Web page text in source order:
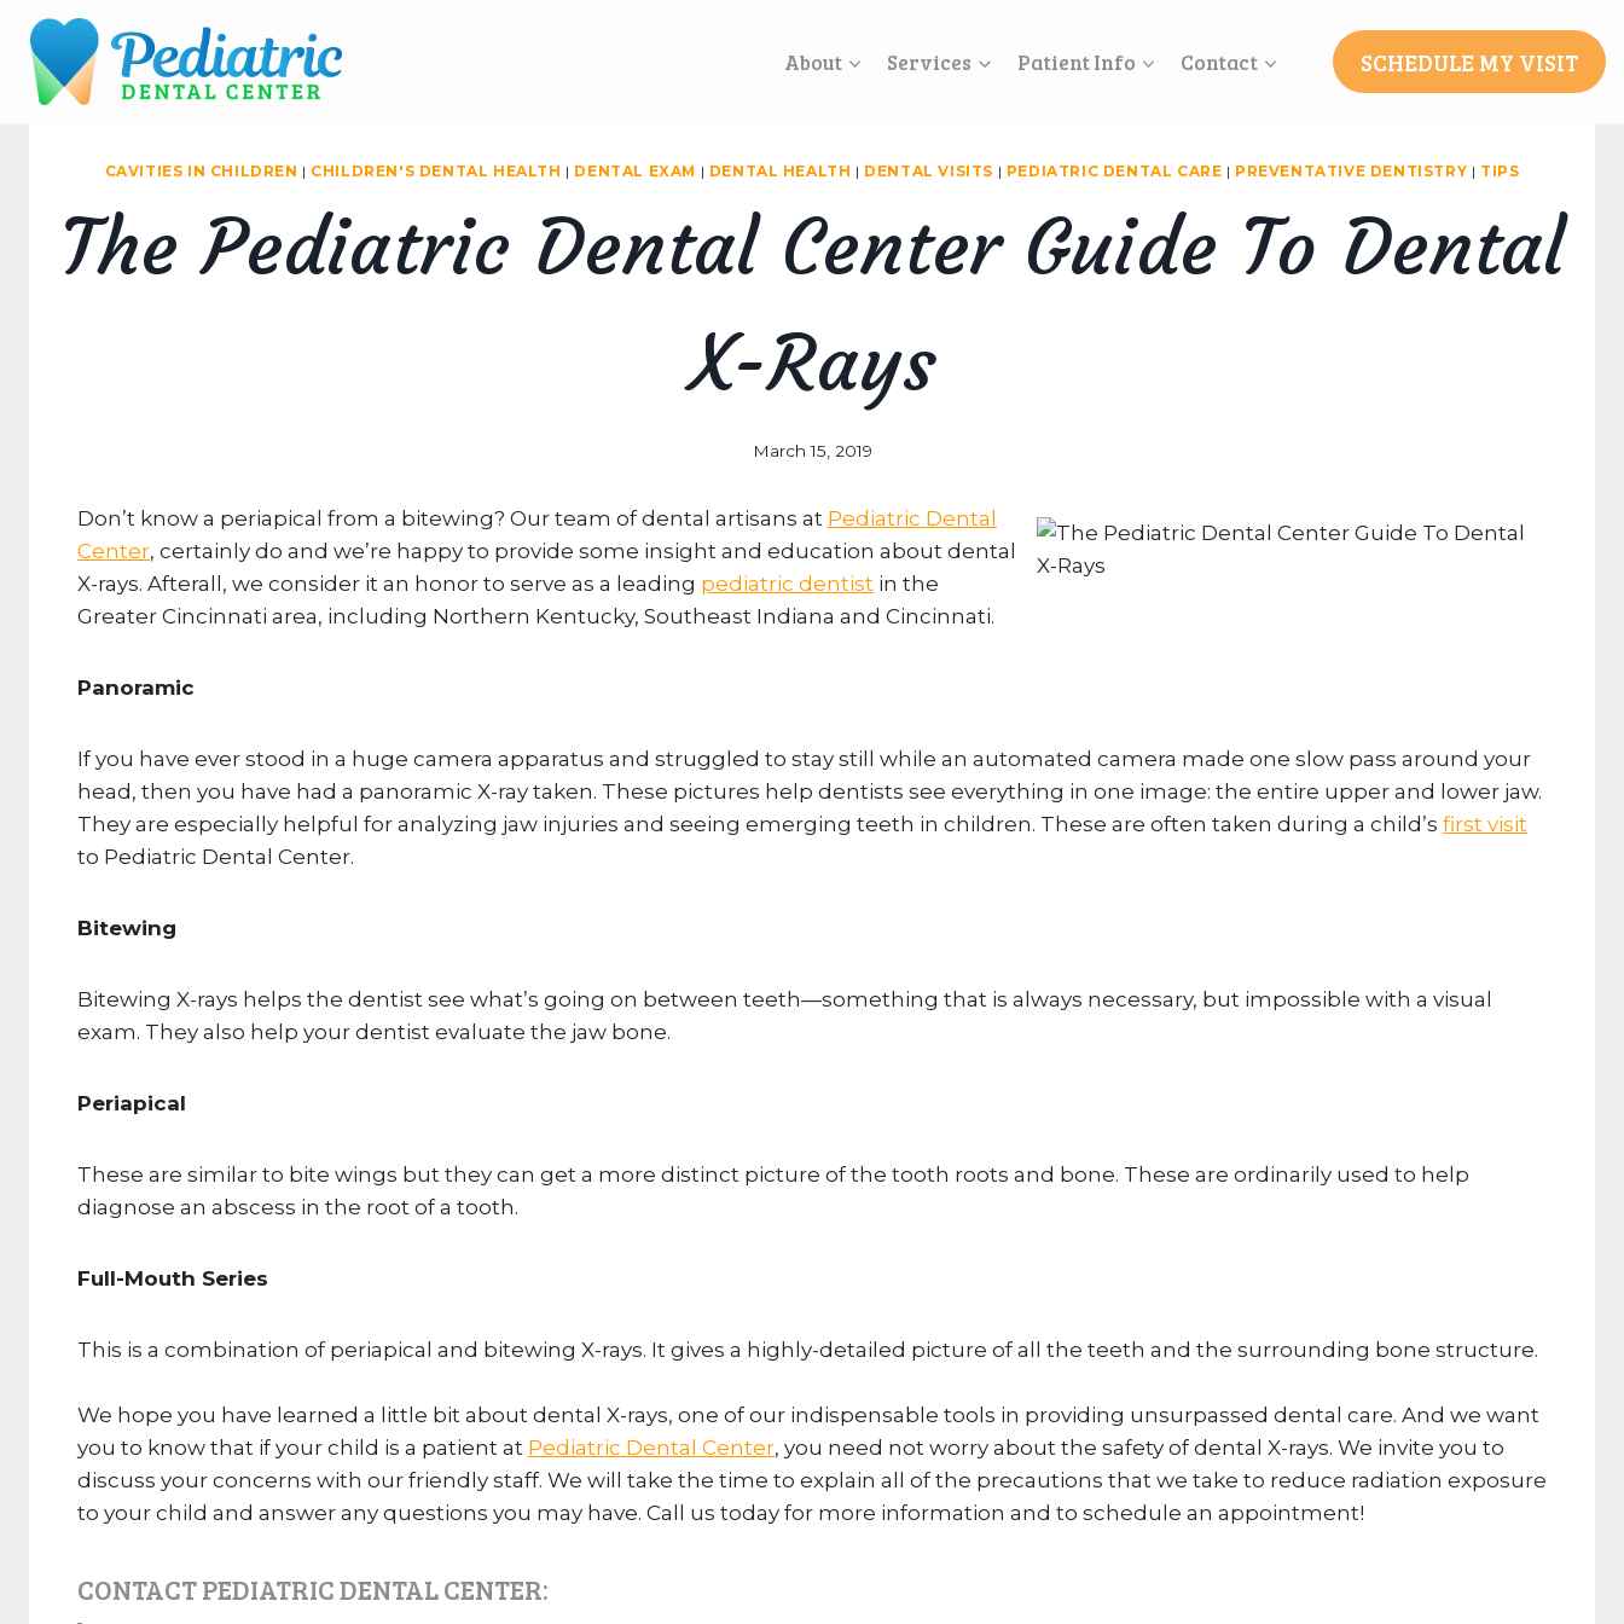
Skip
content
About Services Patient Info Contact SCHEDULE MY VISIT
CAVITIES IN CHILDREN | CHILDREN'S DENTAL HEALTH | DENTAL EXAM | DENTAL HEALTH | DENTAL VISITS | PEDIATRIC DENTAL CARE | PREVENTATIVE DENTISTRY | TIPS
The Pediatric Dental Center Guide To Dental
X-Rays
March 15, 2019
Don’t know a periapical from a bitewing? Our team of dental artisans at Pediatric Dental
Center, certainly do and we’re happy to provide some insight and education about dental
X-rays. Afterall, we consider it an honor to serve as a leading pediatric dentist in the
Greater Cincinnati area, including Northern Kentucky, Southeast Indiana and Cincinnati.
Panoramic
If you have ever stood in a huge camera apparatus and struggled to stay still while an automated camera made one slow pass around your
head, then you have had a panoramic X-ray taken. These pictures help dentists see everything in one image: the entire upper and lower jaw.
They are especially helpful for analyzing jaw injuries and seeing emerging teeth in children. These are often taken during a child’s first visit
to Pediatric Dental Center.
Bitewing
Bitewing X-rays helps the dentist see what’s going on between teeth—something that is always necessary, but impossible with a visual
exam. They also help your dentist evaluate the jaw bone.
Periapical
These are similar to bite wings but they can get a more distinct picture of the tooth roots and bone. These are ordinarily used to help
diagnose an abscess in the root of a tooth.
Full-Mouth Series
This is a combination of periapical and bitewing X-rays. It gives a highly-detailed picture of all the teeth and the surrounding bone structure.
We hope you have learned a little bit about dental X-rays, one of our indispensable tools in providing unsurpassed dental care. And we want
you to know that if your child is a patient at Pediatric Dental Center, you need not worry about the safety of dental X-rays. We invite you to
discuss your concerns with our friendly staff. We will take the time to explain all of the precautions that we take to reduce radiation exposure
to your child and answer any questions you may have. Call us today for more information and to schedule an appointment!
CONTACT PEDIATRIC DENTAL CENTER: